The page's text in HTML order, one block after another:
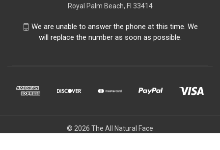
Royal Palm Beach, Fl 33414
We are unable to answer the phone at this time. We
will replace the number as soon as possible.
© 2026 The All Natural Face